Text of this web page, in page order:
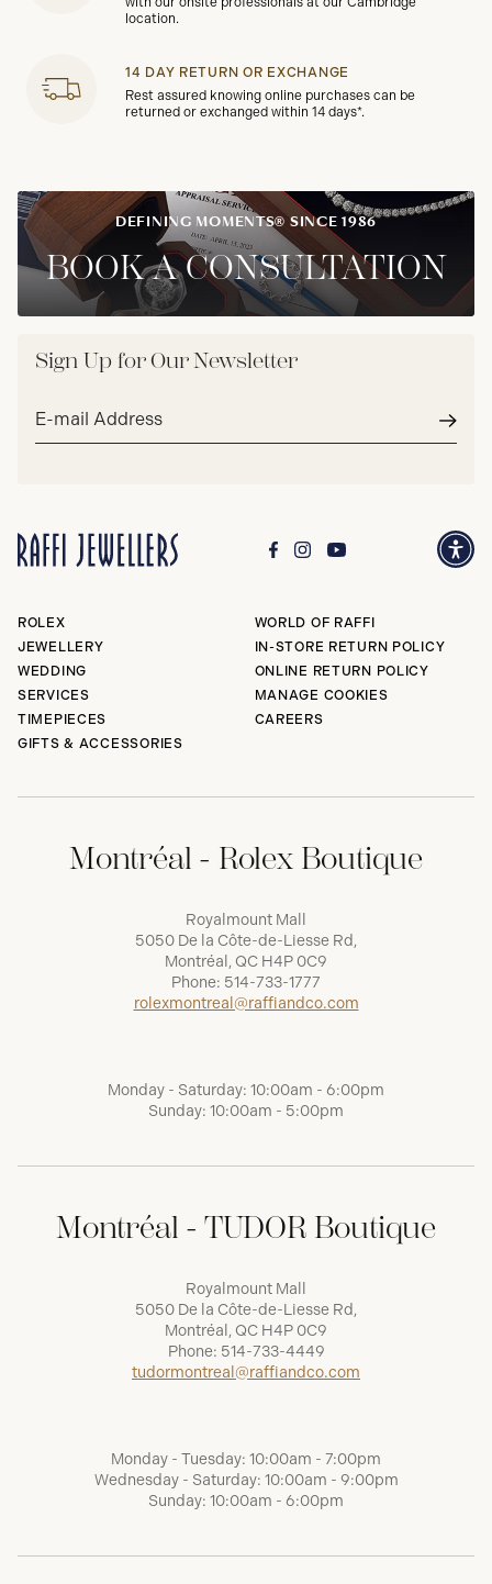
location.
14 DAY RETURN OR EXCHANGE
Rest assured knowing online purchases can be
returned or exchanged within 14 days*.
DEFINING MOMENTS® SINCE 1986
BOOK A CONSULTATION
Sign Up for Our Newsletter
Email
ROLEX
JEWELLERY
WEDDING
SERVICES
TIMEPIECES
GIFTS & ACCESSORIES
WORLD OF RAFFI
IN-STORE RETURN POLICY
ONLINE RETURN POLICY
MANAGE COOKIES
CAREERS
Montréal - Rolex Boutique
Royalmount Mall
5050 De la Côte-de-Liesse Rd,
Montréal, QC H4P 0C9
Phone: 514-733-1777
rolexmontreal@raffiandco.com
Monday - Saturday: 10:00am - 6:00pm
Sunday: 10:00am - 5:00pm
Montréal - TUDOR Boutique
Royalmount Mall
5050 De la Côte-de-Liesse Rd,
Montréal, QC H4P 0C9
Phone: 514-733-4449
tudormontreal@raffiandco.com
Monday - Tuesday: 10:00am - 7:00pm
Wednesday - Saturday: 10:00am - 9:00pm
Sunday: 10:00am - 6:00pm